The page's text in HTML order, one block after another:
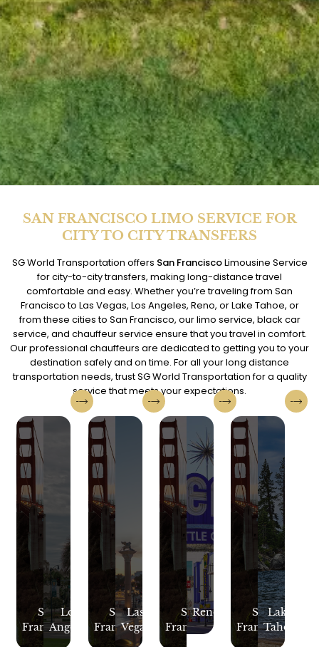
SAN FRANCISCO LIMO SERVICE FOR
CITY TO CITY TRANSFERS
SG World Transportation offers San FranciscoLimousine Service
for city-to-city transfers, making long-distance travel
comfortable and easy. Whether you’re traveling from San
Francisco to Las Vegas, Los Angeles, Reno, or Lake Tahoe, or
from these cities to San Francisco, our limo service, black car
service, and chauffeur service ensure that you travel in comfort.
Our professional chauffeurs are dedicated to getting you to your
destination safely and on time. For all your long distance
transportation needs, trust SG World Transportation for a quality
service that meets your expectations.
San
Francisco
Los
Angeles
San
Francisco
Las
Vegas
San
Francisco
Reno
San
Francisco
Lake
Tahoe